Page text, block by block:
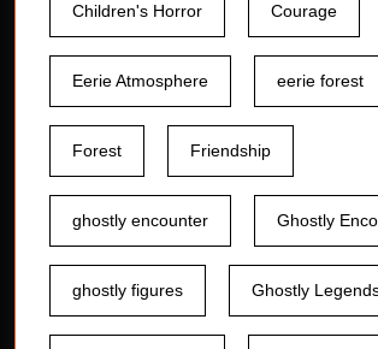
Children's Horror Courage
Eerie Atmosphere eerie forest
Forest Friendship
ghostly encounter Ghostly
ghostly figures Ghostly